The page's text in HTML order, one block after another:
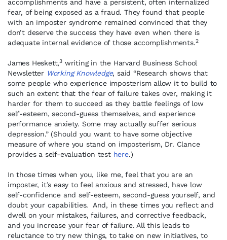
accomplishments and have a persistent, often internalized
fear, of being exposed as a fraud. They found that people
with an imposter syndrome remained convinced that they
don’t deserve the success they have even when there is
adequate internal evidence of those accomplishments.2
James Heskett,3 writing in the Harvard Business School
Newsletter Working Knowledge, said “Research shows that
some people who experience imposterism allow it to build to
such an extent that the fear of failure takes over, making it
harder for them to succeed as they battle feelings of low
self-esteem, second-guess themselves, and experience
performance anxiety. Some may actually suffer serious
depression.” (Should you want to have some objective
measure of where you stand on imposterism, Dr. Clance
provides a self-evaluation test here.)
In those times when you, like me, feel that you are an
imposter, it’s easy to feel anxious and stressed, have low
self-confidence and self-esteem, second-guess yourself, and
doubt your capabilities. And, in these times you reflect and
dwell on your mistakes, failures, and corrective feedback,
and you increase your fear of failure. All this leads to
reluctance to try new things, to take on new initiatives, to